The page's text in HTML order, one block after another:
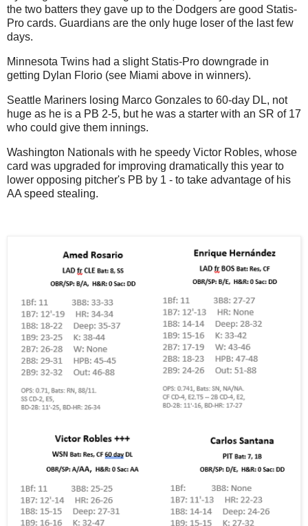
the two batters they gave up to the Dodgers are good Statis-
Pro cards. Guardians are the only huge loser of the last few
days.
Minnesota Twins had a slight Statis-Pro downgrade in
getting Dylan Florio (see Miami above in winners).
Seattle Mariners losing Marco Gonzales to 60-day DL, not
huge as he is a PB 2-5, but he was a starter with an SR of 17
who could give them innings.
Washington Nationals with he speedy Victor Robles, whose
card was upgraded for improving dramatically this year to
lower opposing pitcher's PB by 1 - to take advantage of his
AA speed stealing.